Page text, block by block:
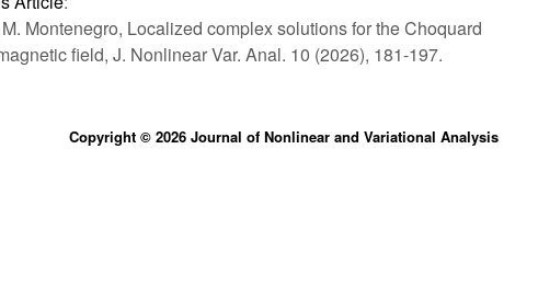
Montenegro, Localized complex solutions for the Choquard
field, J. Nonlinear Var. Anal. 10 (2026), 181-197.
Copyright © 2026 Journal of Nonlinear and Variational Analysis